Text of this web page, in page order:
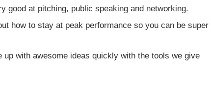
good at pitching, public speaking and networking.
how to stay at peak performance so you can be super
up with awesome ideas quickly with the tools we give